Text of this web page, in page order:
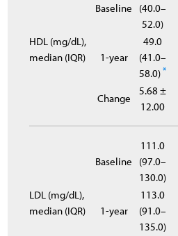
HDL (mg/dL),
median (IQR)
Baseline
(40.0–
52.0)
1-year
49.0
(41.0–
58.0)*
Change
5.68 ±
12.00
LDL (mg/dL),
median (IQR)
Baseline
111.0
(97.0–
130.0)
1-year
113.0
(91.0–
135.0)